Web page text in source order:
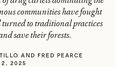
communities have fought
turned to traditional practices
save their forests.
AND FRED PEARCE
2, 2025